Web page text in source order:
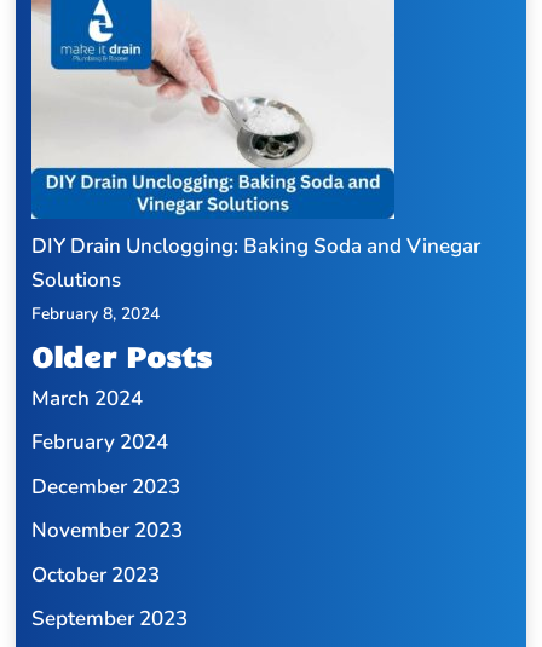
DIY Drain Unclogging: Baking Soda and Vinegar
Solutions
February 8, 2024
Older Posts
March 2024
February 2024
December 2023
November 2023
October 2023
September 2023